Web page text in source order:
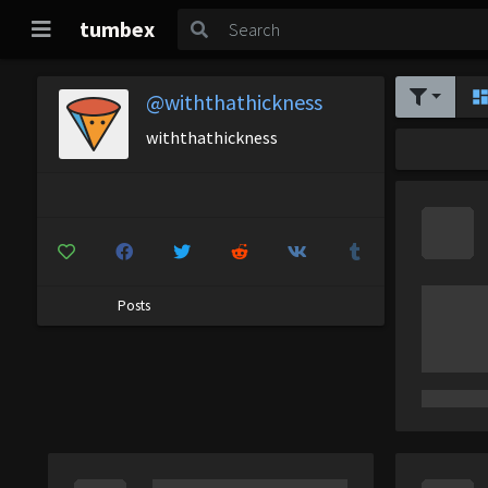
tumbex
@withthathickness
withthathickness
Posts